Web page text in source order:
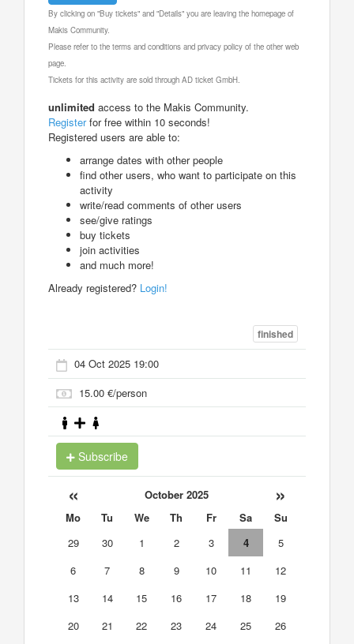
By clicking on "Buy tickets" and "Details" you are leaving the homepage of
Makis Community.
Please refer to the terms and conditions and privacy policy of the other web
page.
Tickets for this activity are sold through AD ticket GmbH.
unlimited access to the Makis Community.
Registerfor free within 10 seconds!
Registered users are able to:
arrange dates with other people
find other users, who want to participate on this
activity
write/read comments of other users
see/give ratings
buy tickets
join activities
and much more!
Already registered? Login!
finished
04 Oct 2025 19:00
15.00 €/person
Subscribe
« October 2025 »
Mo Tu We Th Fr Sa
Su
29
30 1 2 3 4
5
6
7 8 9 10 11
12
13
14 15 16 17 18
19
20
21 22 23 24 25
26